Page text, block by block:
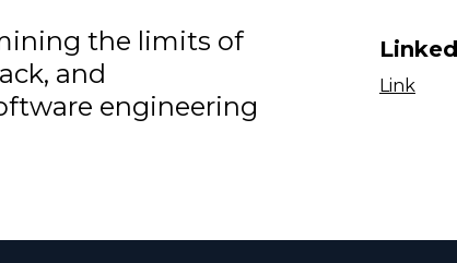
the limits of
and
engineering
Link